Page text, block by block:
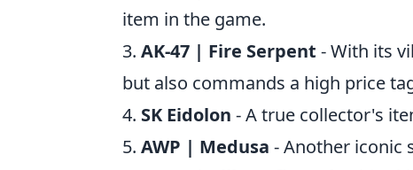
item in the game.
3. AK-47 | Fire Serpent - With its
but also commands a high price
4. SK Eidolon - A true collector's
5. AWP | Medusa - Another iconic